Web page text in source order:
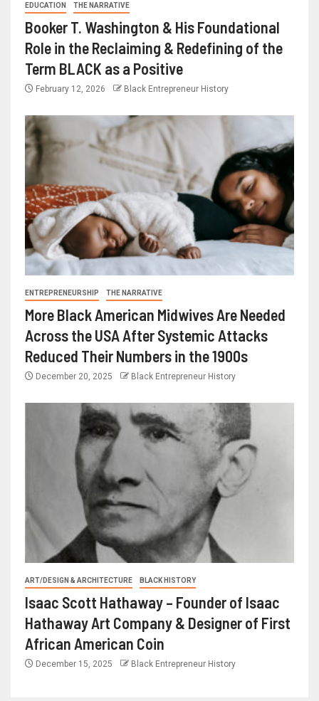
EDUCATION THE NARRATIVE
Booker T. Washington & His Foundational
Role in the Reclaiming & Redefining of the
Term BLACK as a Positive
February 12, 2026 Black Entrepreneur History
ENTREPRENEURSHIP THE NARRATIVE
More Black American Midwives Are Needed
Across the USA After Systemic Attacks
Reduced Their Numbers in the 1900s
December 20, 2025 Black Entrepreneur History
ART/DESIGN & ARCHITECTURE BLACK HISTORY
Isaac Scott Hathaway – Founder of Isaac
Hathaway Art Company & Designer of First
African American Coin
December 15, 2025 Black Entrepreneur History